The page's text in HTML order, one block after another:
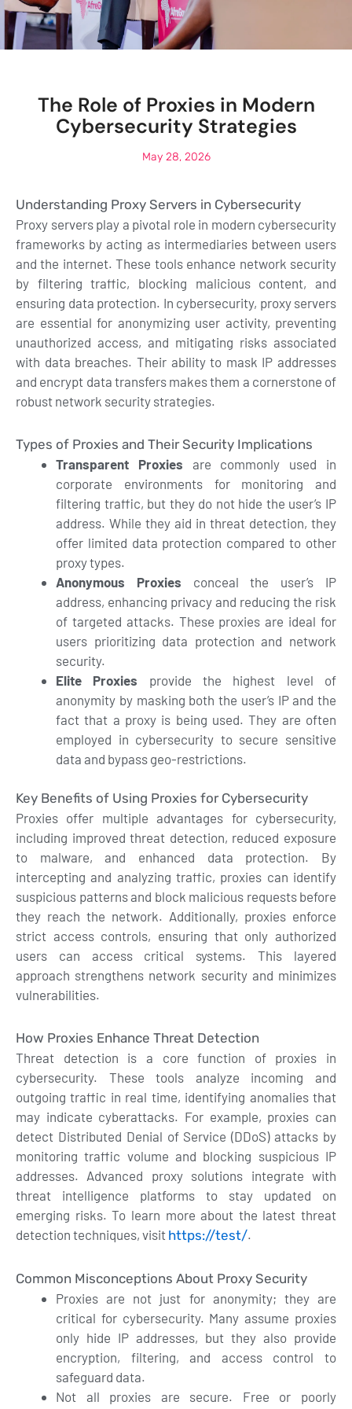
The Role of Proxies in Modern
Cybersecurity Strategies
May 28, 2026
Understanding Proxy Servers in Cybersecurity
Proxy servers play a pivotal role in modern cybersecurity
frameworks by acting as intermediaries between users
and the internet. These tools enhance network security
by filtering traffic, blocking malicious content, and
ensuring data protection. In cybersecurity, proxy servers
are essential for anonymizing user activity, preventing
unauthorized access, and mitigating risks associated
with data breaches. Their ability to mask IP addresses
and encrypt data transfers makes them a cornerstone of
robust network security strategies.
Types of Proxies and Their Security Implications
Transparent Proxies are commonly used in
corporate environments for monitoring and
filtering traffic, but they do not hide the user’s IP
address. While they aid in threat detection, they
offer limited data protection compared to other
proxy types.
Anonymous Proxies conceal the user’s IP
address, enhancing privacy and reducing the risk
of targeted attacks. These proxies are ideal for
users prioritizing data protection and network
security.
Elite Proxies provide the highest level of
anonymity by masking both the user’s IP and the
fact that a proxy is being used. They are often
employed in cybersecurity to secure sensitive
data and bypass geo-restrictions.
Key Benefits of Using Proxies for Cybersecurity
Proxies offer multiple advantages for cybersecurity,
including improved threat detection, reduced exposure
to malware, and enhanced data protection. By
intercepting and analyzing traffic, proxies can identify
suspicious patterns and block malicious requests before
they reach the network. Additionally, proxies enforce
strict access controls, ensuring that only authorized
users can access critical systems. This layered
approach strengthens network security and minimizes
vulnerabilities.
How Proxies Enhance Threat Detection
Threat detection is a core function of proxies in
cybersecurity. These tools analyze incoming and
outgoing traffic in real time, identifying anomalies that
may indicate cyberattacks. For example, proxies can
detect Distributed Denial of Service (DDoS) attacks by
monitoring traffic volume and blocking suspicious IP
addresses. Advanced proxy solutions integrate with
threat intelligence platforms to stay updated on
emerging risks. To learn more about the latest threat
detection techniques, visit https://test/.
Common Misconceptions About Proxy Security
Proxies are not just for anonymity; they are
critical for cybersecurity. Many assume proxies
only hide IP addresses, but they also provide
encryption, filtering, and access control to
safeguard data.
Not all proxies are secure. Free or poorly